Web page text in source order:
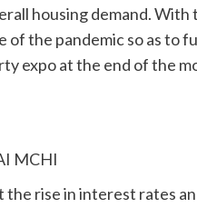
housing demand.
the pandemic so as to
expo at the end of the
MCHI
rise in interest rates